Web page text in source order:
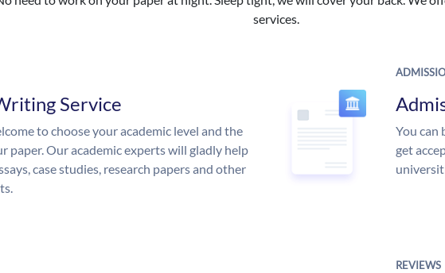
services.
Service
to choose your academic level and the
paper. Our academic experts will gladly help
case studies, research papers and other
You can
get
REVIEWS